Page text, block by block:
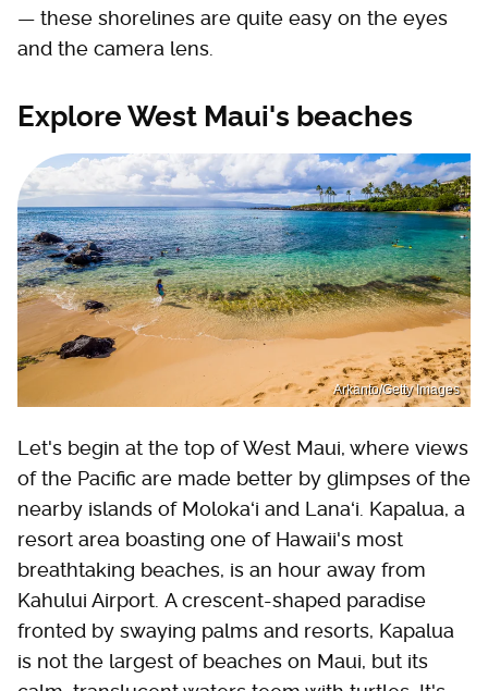
— these shorelines are quite easy on the eyes
and the camera lens.
Explore West Maui's beaches
Arkanto/Getty Images
Let's begin at the top of West Maui, where views
of the Pacific are made better by glimpses of the
nearby islands of Molokaʻi and Lanaʻi. Kapalua, a
resort area boasting one of Hawaii's most
breathtaking beaches, is an hour away from
Kahului Airport. A crescent-shaped paradise
fronted by swaying palms and resorts, Kapalua
is not the largest of beaches on Maui, but its